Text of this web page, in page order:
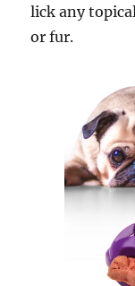
lick any
or fur.